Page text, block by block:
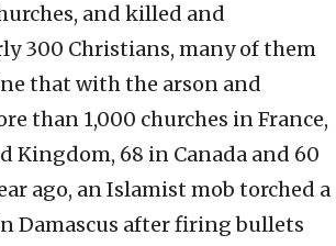
and killed and
300 Christians, many of them
that with the arson and
than 1,000 churches in France,
Kingdom, 68 in Canada and 60
ago, an Islamist mob torched a
Damascus after firing bullets